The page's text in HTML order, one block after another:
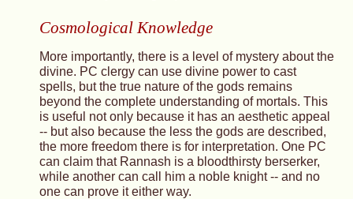
Cosmological Knowledge
More importantly, there is a level of mystery about the
divine. PC clergy can use divine power to cast
spells, but the true nature of the gods remains
beyond the complete understanding of mortals. This
is useful not only because it has an aesthetic appeal
-- but also because the less the gods are described,
the more freedom there is for interpretation. One PC
can claim that Rannash is a bloodthirsty berserker,
while another can call him a noble knight -- and no
one can prove it either way.